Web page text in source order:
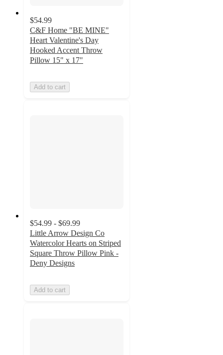
$54.99
C&F Home "BE MINE"
Heart Valentine's Day
Hooked Accent Throw
Pillow 15" x 17"
Add to cart
$54.99 - $69.99
Little Arrow Design Co
Watercolor Hearts on Striped
Square Throw Pillow Pink -
Deny Designs
Add to cart